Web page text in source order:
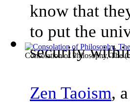
Consolation of Philosophy, The
know that
to put the
security
Zen Taoism,